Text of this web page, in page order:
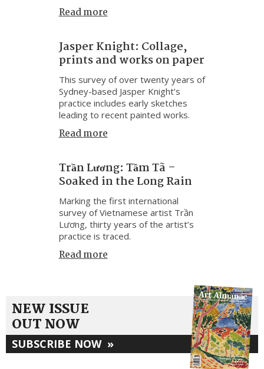
Read more
Jasper Knight: Collage,
prints and works on paper
This survey of over twenty years of
Sydney-based Jasper Knight’s
practice includes early sketches
leading to recent painted works.
Read more
Trần Lương: Tầm Tã –
Soaked in the Long Rain
Marking the first international
survey of Vietnamese artist Trần
Lương, thirty years of the artist’s
practice is traced.
Read more
NEW ISSUE
OUT NOW
SUBSCRIBE NOW »